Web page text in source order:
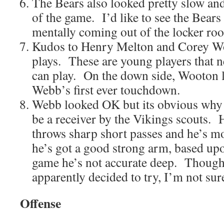
of the game. I’d like to see the
mentally coming out of the locker
Kudos to Henry Melton and Corey
plays. These are young players that
can play. On the down side, Wooton
Webb’s first ever touchdown.
Webb looked OK but its obvious
be a receiver by the Vikings scouts.
throws sharp short passes and he’s
he’s got a good strong arm, based
game he’s not accurate deep.
apparently decided to try, I’m not
Offense